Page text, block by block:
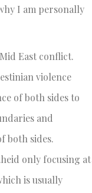
I am personally
East conflict.
violence
of both sides to
and
both sides.
only focusing at
is usually